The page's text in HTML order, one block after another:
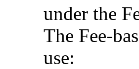
under the
The Fee-
use: